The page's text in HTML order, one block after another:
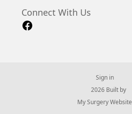
Connect With Us
Sign in
© 2026 Built by
My Surgery Website